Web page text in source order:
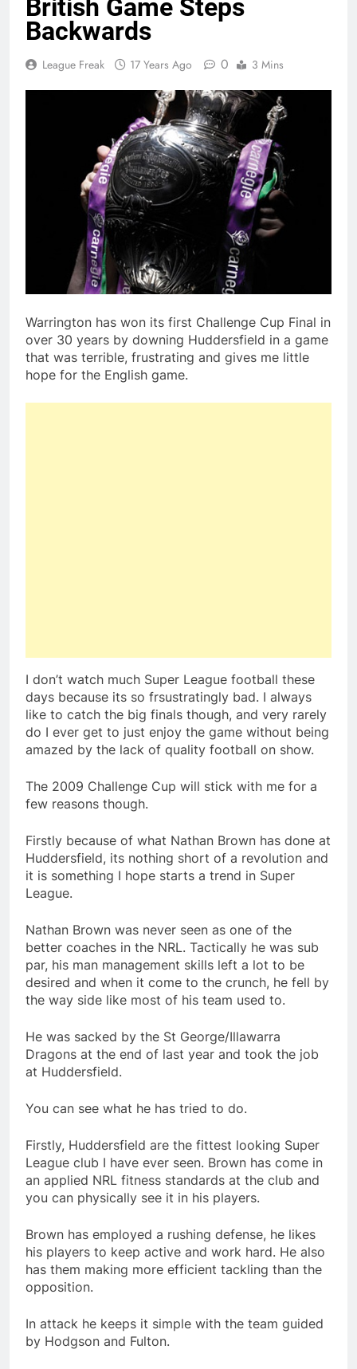
British Game Steps
Backwards
League Freak 17 Years Ago 0 3 Mins
Warrington has won its first Challenge Cup Final in
over 30 years by downing Huddersfield in a game
that was terrible, frustrating and gives me little
hope for the English game.
I don’t watch much Super League football these
days because its so frsustratingly bad. I always
like to catch the big finals though, and very rarely
do I ever get to just enjoy the game without being
amazed by the lack of quality football on show.
The 2009 Challenge Cup will stick with me for a
few reasons though.
Firstly because of what Nathan Brown has done at
Huddersfield, its nothing short of a revolution and
it is something I hope starts a trend in Super
League.
Nathan Brown was never seen as one of the
better coaches in the NRL. Tactically he was sub
par, his man management skills left a lot to be
desired and when it come to the crunch, he fell by
the way side like most of his team used to.
He was sacked by the St George/Illawarra
Dragons at the end of last year and took the job
at Huddersfield.
You can see what he has tried to do.
Firstly, Huddersfield are the fittest looking Super
League club I have ever seen. Brown has come in
an applied NRL fitness standards at the club and
you can physically see it in his players.
Brown has employed a rushing defense, he likes
his players to keep active and work hard. He also
has them making more efficient tackling than the
opposition.
In attack he keeps it simple with the team guided
by Hodgson and Fulton.